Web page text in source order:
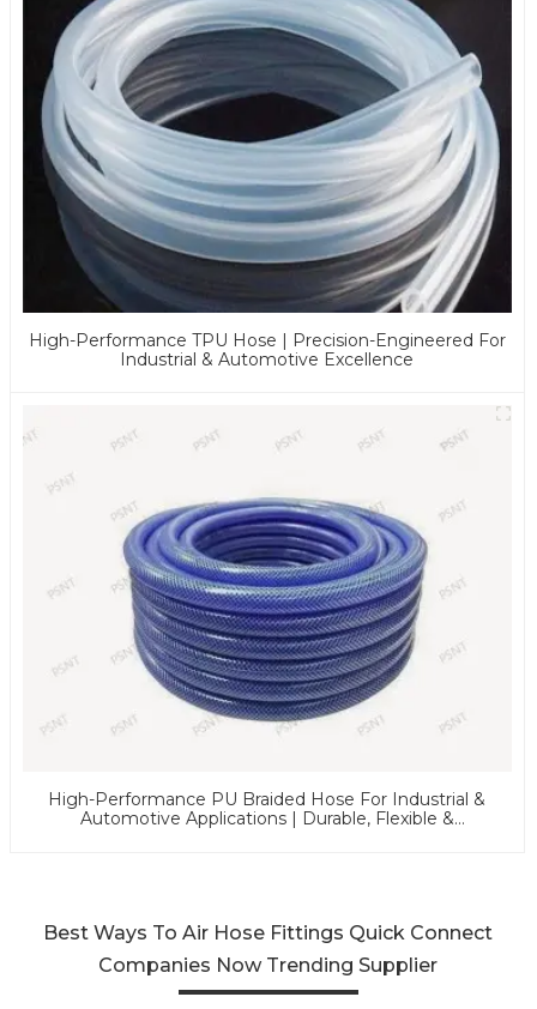
High-Performance TPU Hose | Precision-Engineered For
Industrial & Automotive Excellence
High-Performance PU Braided Hose For Industrial &
Automotive Applications | Durable, Flexible &
Best Ways To Air Hose Fittings Quick Connect
Companies Now Trending Supplier